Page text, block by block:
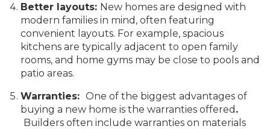
Better layouts: New homes are designed with
modern families in mind, often featuring
convenient layouts. For example, spacious
kitchens are typically adjacent to open family
rooms, and home gyms may be close to pools and
patio areas.
Warranties: One of the biggest advantages of
buying a new home is the warranties offered .
Builders often include warranties on materials